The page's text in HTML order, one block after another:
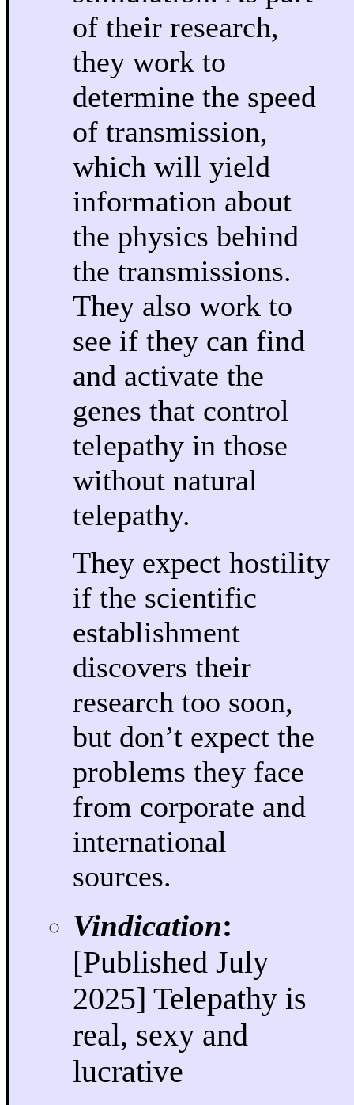
of their research,
they work to
determine the speed
of transmission,
which will yield
information about
the physics behind
the transmissions.
They also work to
see if they can find
and activate the
genes that control
telepathy in those
without natural
telepathy.
They expect hostility
if the scientific
establishment
discovers their
research too soon,
but don’t expect the
problems they face
from corporate and
international
sources.
Vindication:
[Published July
2025] Telepathy is
real, sexy and
lucrative